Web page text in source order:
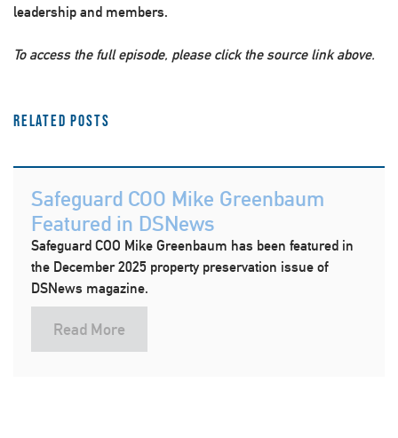
leadership and members.
To access the full episode, please click the source link above.
Related Posts
Safeguard COO Mike Greenbaum
Featured in DSNews
Safeguard COO Mike Greenbaum has been featured in
the December 2025 property preservation issue of
DSNews magazine.
Read More